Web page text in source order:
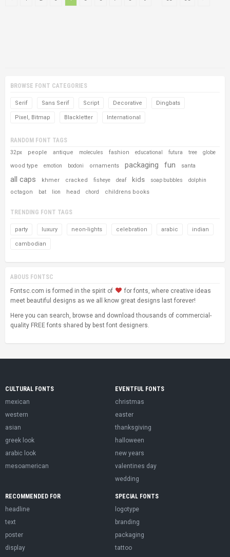
BROWSE FONT CATEGORIES
Serif Sans Serif Script Decorative Dingbats
Pixel, Bitmap Blackletter International
RANDOM FONT TAGS
32px people antique molecules fashion educational futura tree globe
wood type emotion bodoni ornaments packaging fun santa
all caps khmer cracked fisheye deaf kids soap bubbles dolphin
octagon bat lion head chord childrens books
TRENDING FONT TAGS
party luxury neon-lights celebration arabic indian
cambodian
ABOUS FONTSC
Fontsc.com is formed in the spirit of
for fonts, where creative ideas
meet beautiful designs as we all know great designs last forever!
Here you can search, browse and download thousands of commercial-
quality FREE fonts shared by best font designers.
CULTURAL FONTS
mexican
western
asian
greek look
arabic look
mesoamerican
EVENTFUL FONTS
christmas
easter
thanksgiving
halloween
new years
valentines day
wedding
RECOMMENDED FOR
headline
text
poster
display
SPECIAL FONTS
logotype
branding
packaging
tattoo